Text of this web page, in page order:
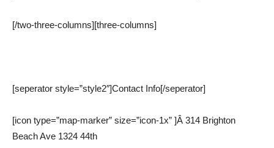
[/two-three-columns][three-columns]
[seperator style=”style2″]Contact Info[/seperator]
[icon type=”map-marker” size=”icon-1x” ]Â 314 Brighton
Beach Ave 1324 44th